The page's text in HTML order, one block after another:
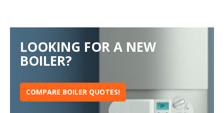
LOOKING FOR A NEW
BOILER?
COMPARE BOILER QUOTES!